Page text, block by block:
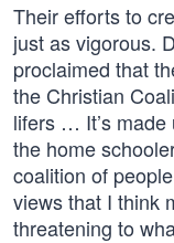
Their efforts to
just as vigorous.
proclaimed that
the Christian
lifers … It’s
the home
coalition of
views that I think
threatening to